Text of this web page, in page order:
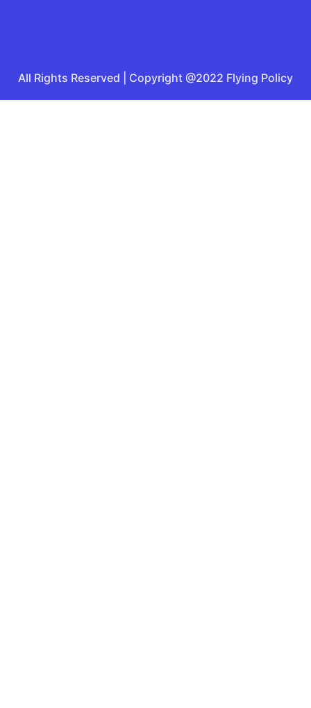
All Rights Reserved | Copyright @2022 Flying Policy